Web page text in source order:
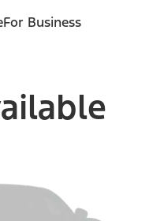
For Business